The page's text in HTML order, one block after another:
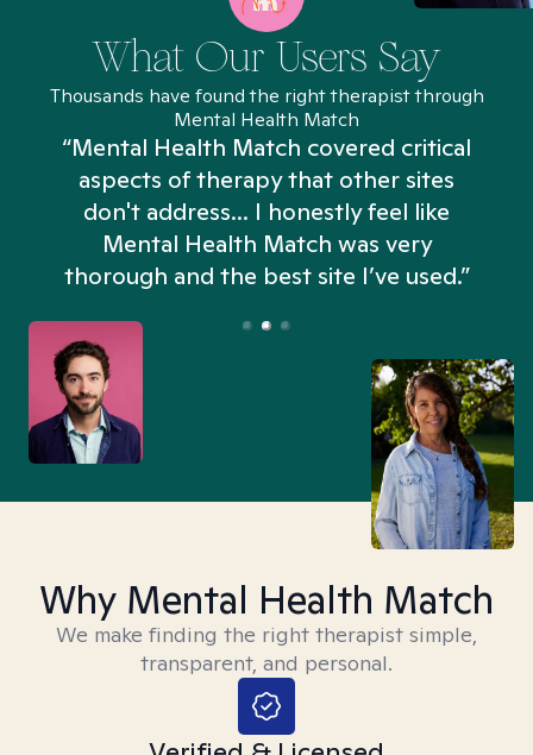
What Our Users Say
Thousands have found the right therapist through
Mental Health Match
“Mental Health Match covered critical
aspects of therapy that other sites
don't address... I honestly feel like
Mental Health Match was very
thorough and the best site I’ve used.”
Why Mental Health Match
We make finding the right therapist simple,
transparent, and personal.